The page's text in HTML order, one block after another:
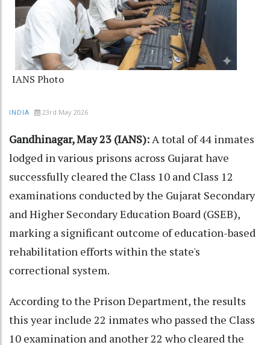
IANS Photo
INDIA 23rd May 2026
Gandhinagar, May 23 (IANS):A total of 44 inmates
lodged in various prisons across Gujarat have
successfully cleared the Class 10 and Class 12
examinations conducted by the Gujarat Secondary
and Higher Secondary Education Board (GSEB),
marking a significant outcome of education-based
rehabilitation efforts within the state's
correctional system.
According to the Prison Department, the results
this year include 22 inmates who passed the Class
10 examination and another 22 who cleared the